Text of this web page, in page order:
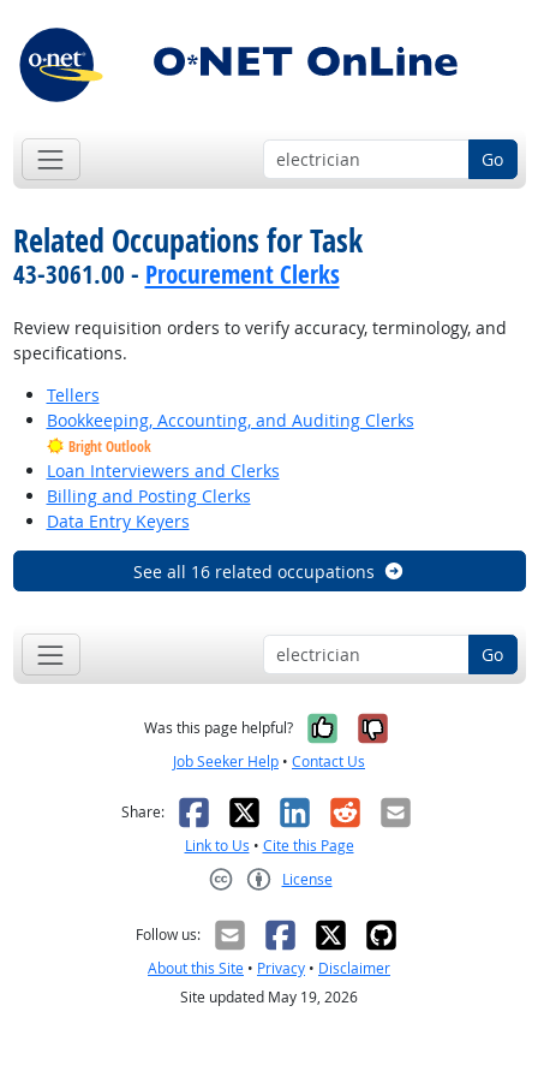
Go
Related Occupations for Task
43-3061.00 - Procurement Clerks
Review requisition orders to verify accuracy, terminology, and
specifications.
Tellers
Bookkeeping, Accounting, and Auditing Clerks
Bright Outlook
Loan Interviewers and Clerks
Billing and Posting Clerks
Data Entry Keyers
See all 16 related occupations
Go
Was this page helpful? Yes, it was
No, it was
Job Seeker Help • Contact Us
Share: Facebook
X LinkedIn
RedditEmail
Link to Us • Cite this Page
License
Follow us:
About this Site • Privacy • Disclaimer
Site updated May 19, 2026